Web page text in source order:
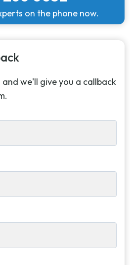
on the phone now.
we'll give you a callback